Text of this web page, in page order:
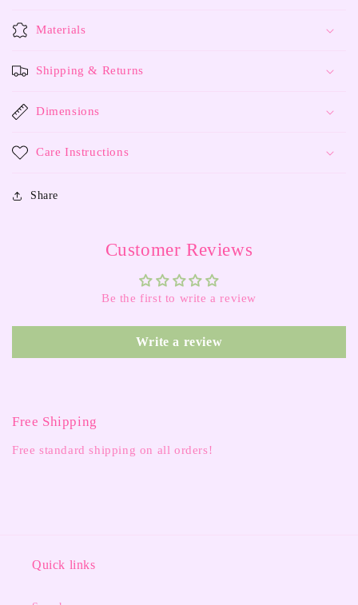
Materials
Shipping & Returns
Dimensions
Care Instructions
Share
Customer Reviews
Be the first to write a review
Write a review
Free Shipping
Free standard shipping on all orders!
Quick links